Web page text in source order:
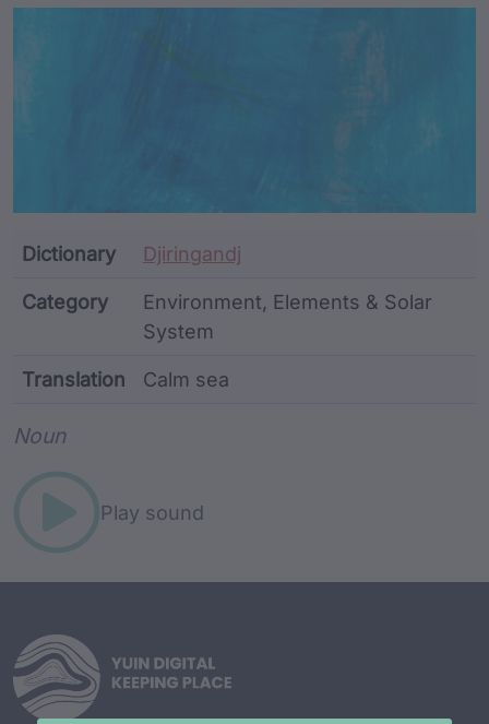
Dictionary Djiringandj
Category
Environment, Elements & Solar
System
Translation Calm sea
Noun
Play sound